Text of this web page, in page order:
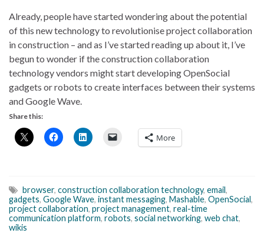
Already, people have started wondering about the potential
of this new technology to revolutionise project collaboration
in construction – and as I’ve started reading up about it, I’ve
begun to wonder if the construction collaboration
technology vendors might start developing OpenSocial
gadgets or robots to create interfaces between their systems
and Google Wave.
Share this:
More
browser, construction collaboration technology, email,
gadgets, Google Wave, instant messaging, Mashable, OpenSocial,
project collaboration, project management, real-time
communication platform, robots, social networking, web chat,
wikis